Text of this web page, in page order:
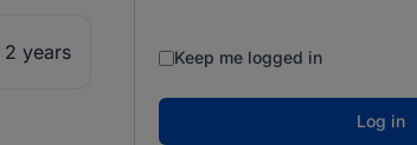
2 years Keep me logged in
Log in